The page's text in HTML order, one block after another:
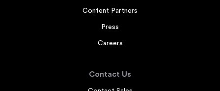
Content Partners
Press
Careers
Contact Us